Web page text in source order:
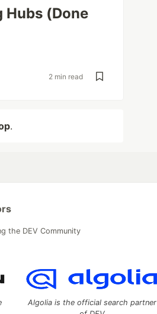
Hubs (Done
2 min read
.
the DEV Community
Algolia is the official search partner